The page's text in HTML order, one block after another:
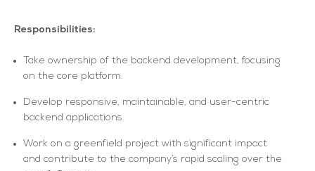
Responsibilities:
Take ownership of the backend development, focusing
on the core platform.
Develop responsive, maintainable, and user-centric
backend applications.
Work on a greenfield project with significant impact
and contribute to the company’s rapid scaling over the